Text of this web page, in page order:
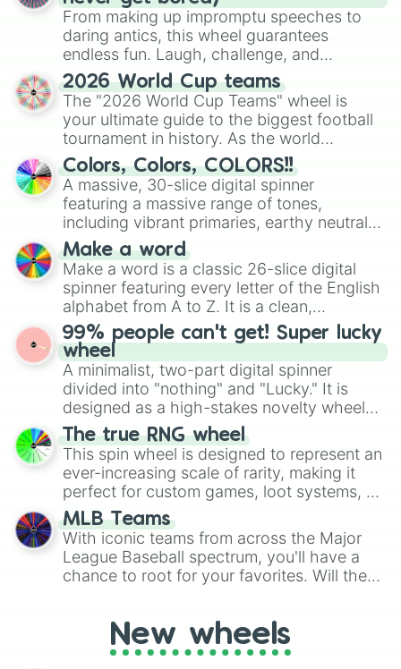
From making up impromptu speeches to
daring antics, this wheel guarantees
endless fun. Laugh, challenge, and
discover new sides of your friends. Who's
ready for a spin?
2026 World Cup teams
The "2026 World Cup Teams" wheel is
your ultimate guide to the biggest football
tournament in history. As the world
prepares for the 2026 expansion, this
wheel features all 48 nations that have
secured their spots in the United States,
Mexico, and Canada.
Colors, Colors, COLORS!!
A massive, 30-slice digital spinner
featuring a massive range of tones,
including vibrant primaries, earthy neutrals,
and soft pastels like Vermilion, Hazel,
Emerald, Aquamarine, Bubblegum, and
various shades of gray. It is built for
maximum variety when you need a highly
specific color selection.
Make a word
Make a word is a classic 26-slice digital
spinner featuring every letter of the English
alphabet from A to Z. It is a clean,
straightforward tool designed for literacy
exercises, creative brainstorming, and
randomized word games. Idea for use:
Give your next game night a twist by using
the wheel to pick a random starting letter
for Scattergories, or spin it multiple times
to create an acronym that players must
turn into a funny phrase.
99% people can't get! Super lucky
wheel
A minimalist, two-part digital spinner
divided into "nothing" and "Lucky." It is
designed as a high-stakes novelty wheel
for testing your luck against brutal odds.
The true RNG wheel
This spin wheel is designed to represent an
ever-increasing scale of rarity, making it
perfect for custom games, loot systems, or
simply settling arguments about which
outcome is the most unlikely.
MLB Teams
With iconic teams from across the Major
League Baseball spectrum, you'll have a
chance to root for your favorites. Will the
everyone?New wheels